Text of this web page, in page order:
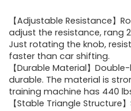
was:
$74.49.
is:
【Adjustable Resistance】
adjust the resistance, rang
Just rotating the knob,
faster than car shifting.
【Durable Material】
durable. The material is
training machine has 440
【Stable Triangle Structure